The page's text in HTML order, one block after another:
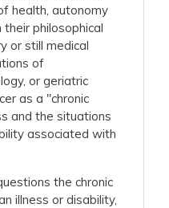
health, autonomy
philosophical
or still medical
of
or geriatric
as a "chronic
and the situations
associated with
the chronic
illness or disability,